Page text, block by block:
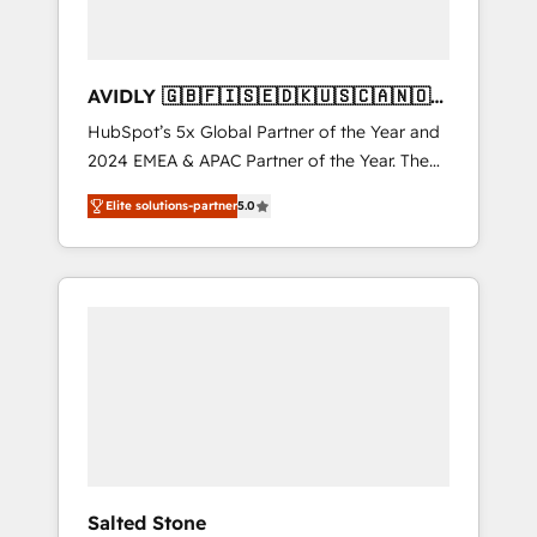
AVIDLY 🇬🇧🇫🇮🇸🇪🇩🇰🇺🇸🇨🇦🇳🇴
🇩🇪🇦🇺🇳🇿
HubSpot’s 5x Global Partner of the Year and
2024 EMEA & APAC Partner of the Year. The
world’s most experienced and fully
accredited HubSpot Solutions Partner. 🚀
With 2,750+ HubSpot projects delivered and
370+ specialists across EMEA, APAC and NAM,
Elite solutions-partner5.0
Salted Stone